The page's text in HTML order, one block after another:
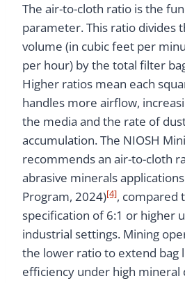
The air-to-cloth ratio is the
parameter. This ratio divides
volume (in cubic feet per
per hour) by the total filter
Higher ratios mean each
handles more airflow,
the media and the rate of
accumulation. The NIOSH
recommends an air-to-cloth
abrasive minerals
Program, 2024)[4], compared
specification of 6:1 or higher
industrial settings. Mining
the lower ratio to extend bag
efficiency under high mineral